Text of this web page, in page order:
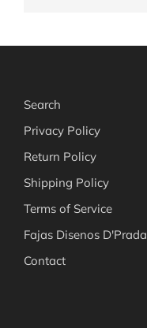
Search
Privacy Policy
Return Policy
Shipping Policy
Terms of Service
Fajas Disenos D'Prada
Contact